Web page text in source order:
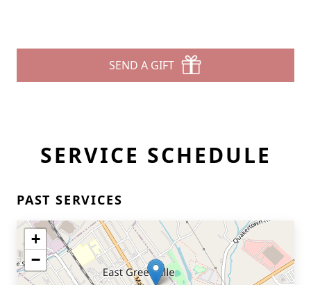
SEND A GIFT
SERVICE SCHEDULE
PAST SERVICES
+
−